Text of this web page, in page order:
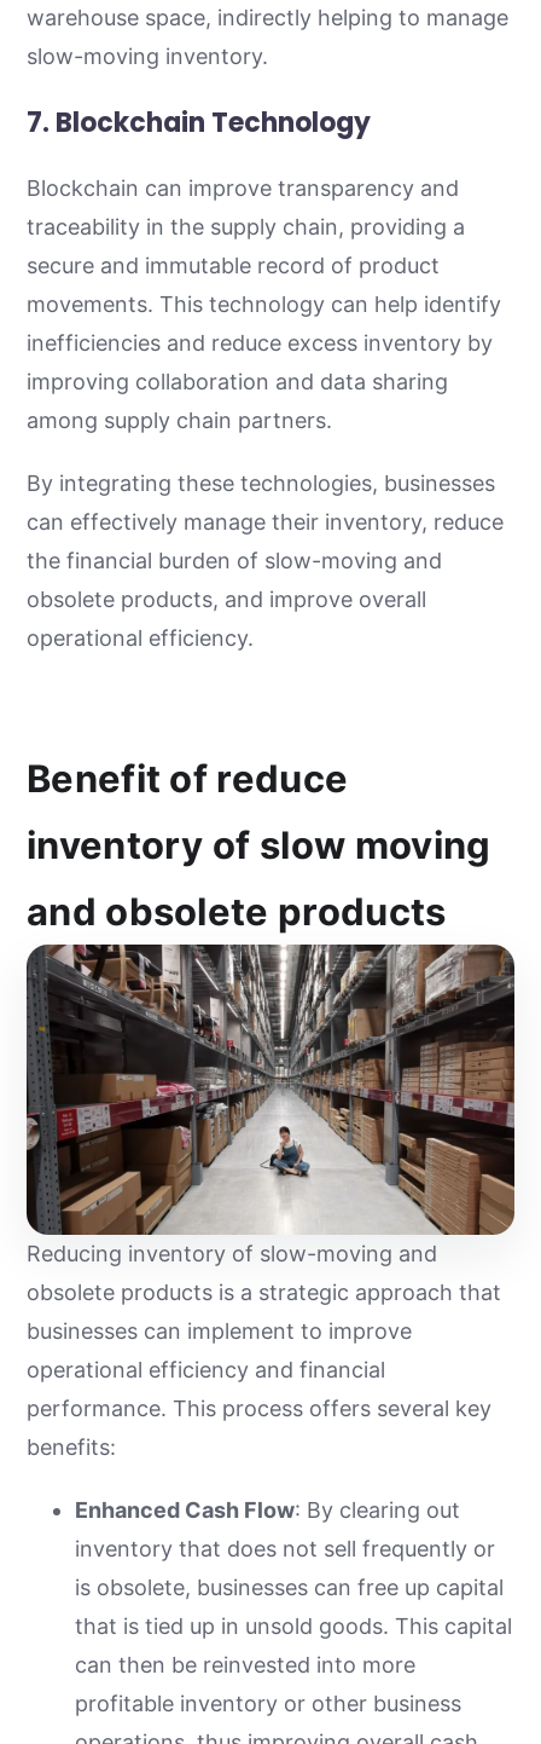
warehouse space, indirectly helping to manage
slow-moving inventory.
7. Blockchain Technology
Blockchain can improve transparency and
traceability in the supply chain, providing a
secure and immutable record of product
movements. This technology can help identify
inefficiencies and reduce excess inventory by
improving collaboration and data sharing
among supply chain partners.
By integrating these technologies, businesses
can effectively manage their inventory, reduce
the financial burden of slow-moving and
obsolete products, and improve overall
operational efficiency.
Benefit of reduce
inventory of slow moving
and obsolete products
Reducing inventory of slow-moving and
obsolete products is a strategic approach that
businesses can implement to improve
operational efficiency and financial
performance. This process offers several key
benefits:
Enhanced Cash Flow: By clearing out
inventory that does not sell frequently or
is obsolete, businesses can free up capital
that is tied up in unsold goods. This capital
can then be reinvested into more
profitable inventory or other business